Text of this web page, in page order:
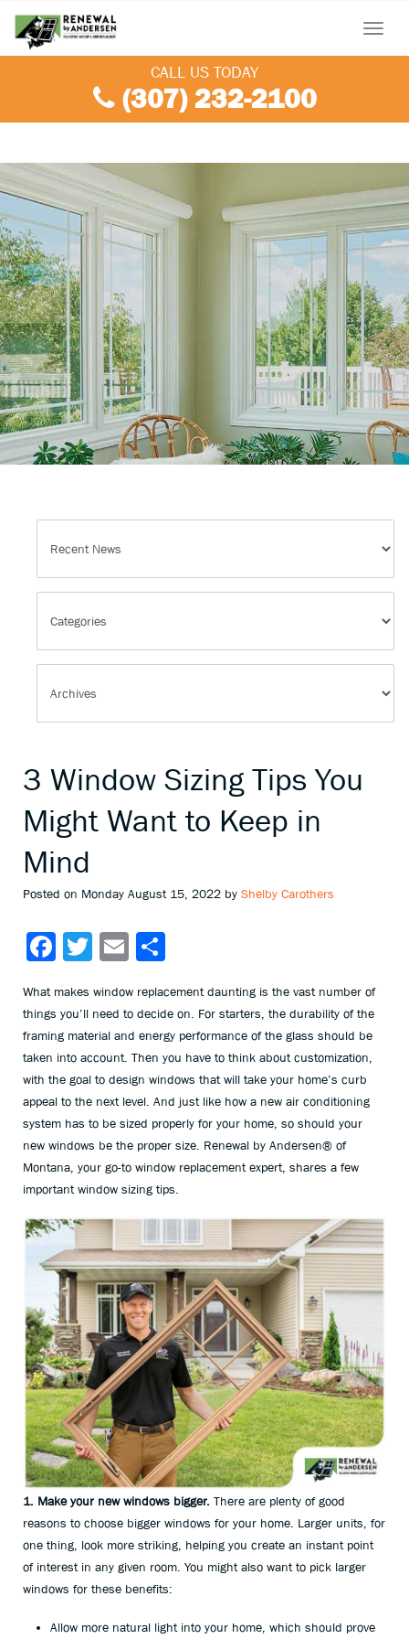
Menu
CALL US TODAY
(307) 232-2100
3 Window Sizing Tips You
Might Want to Keep in
Mind
Posted on Monday August 15, 2022 by Shelby Carothers
Facebook
TwitterEmail
What makes window replacement daunting is the vast number of
things you’ll need to decide on. For starters, the durability of the
framing material and energy performance of the glass should be
taken into account. Then you have to think about customization,
with the goal to design windows that will take your home’s curb
appeal to the next level. And just like how a new air conditioning
system has to be sized properly for your home, so should your
new windows be the proper size. Renewal by Andersen® of
Montana, your go-to window replacement expert, shares a few
important window sizing tips.
1. Make your new windows bigger. There are plenty of good
reasons to choose bigger windows for your home. Larger units, for
one thing, look more striking, helping you create an instant point
of interest in any given room. You might also want to pick larger
windows for these benefits:
Allow more natural light into your home, which should prove